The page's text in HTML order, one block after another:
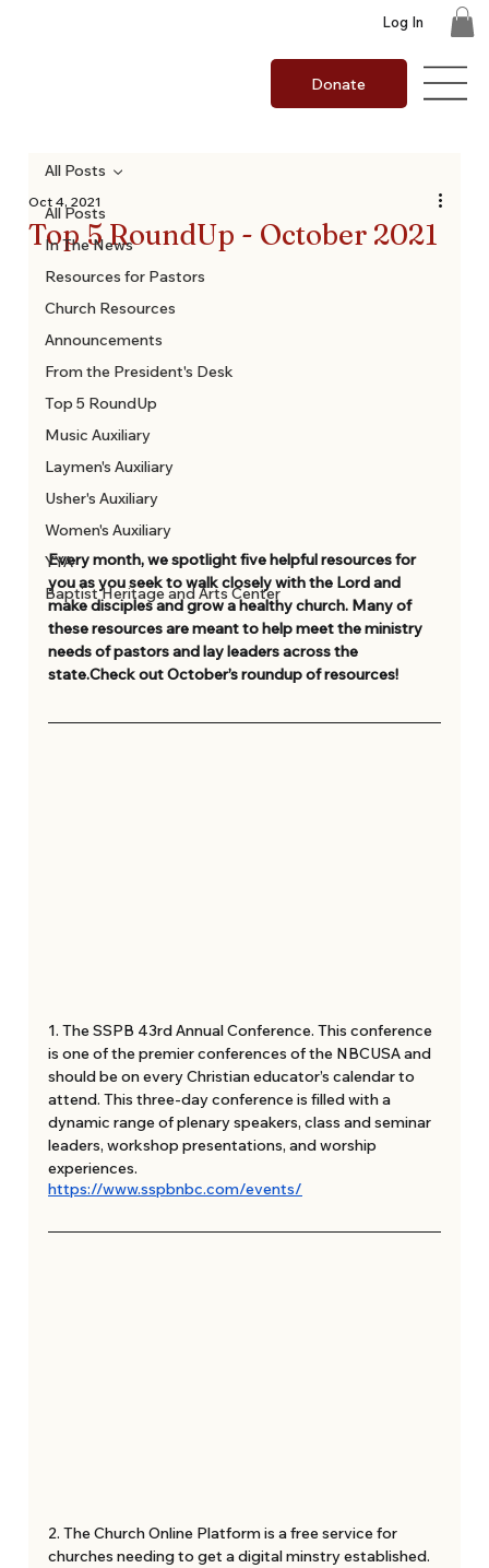
Log In
Donate
All Posts
In The News
Resources for Pastors
Church Resources
Announcements
From the President's Desk
Top 5 RoundUp
Music Auxiliary
Laymen's Auxiliary
Usher's Auxiliary
Women's Auxiliary
YYA
Baptist Heritage and Arts Center
All Posts
Top 5 RoundUp - October 2021
Oct 4, 2021
Every month, we spotlight five helpful resources for
you as you seek to walk closely with the Lord and
make disciples and grow a healthy church. Many of
these resources are meant to help meet the ministry
needs of pastors and lay leaders across the
state.Check out October’s roundup of resources!
1. The SSPB 43rd Annual Conference. This conference
is one of the premier conferences of the NBCUSA and
should be on every Christian educator’s calendar to
attend. This three-day conference is filled with a
dynamic range of plenary speakers, class and seminar
leaders, workshop presentations, and worship
experiences.
https://www.sspbnbc.com/events/
2. The Church Online Platform is a free service for
churches needing to get a digital minstry established.